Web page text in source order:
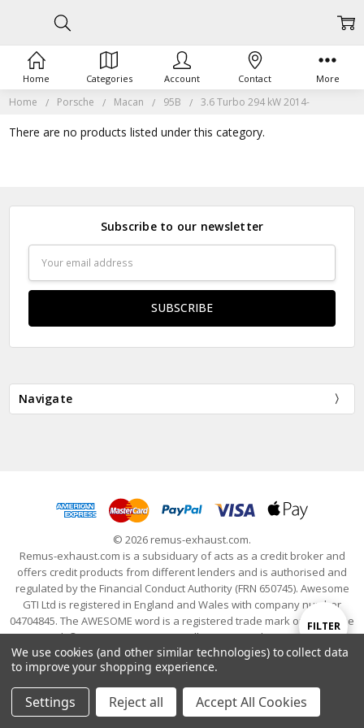
Home Porsche Macan 95B 3.6 Turbo 294 kW 2014-
Show
FILTER
There are no products listed under this category.
Subscribe to our newsletter
Address
Navigate
© 2026 remus-exhaust.com.
Remus-exhaust.com is a subsiduary of acts as a credit broker and
offers credit products from different lenders and is authorised and
regulated by the Financial Conduct Authority (FRN 650745). Awesome
GTI Ltd is registered in England and Wales with company number
04704845. The AWESOME word is a registered trade mark of Awesome
GTI Limited. © 2024 Awesome GTI - Volkswagen Audi Group Specialists
- All Rights Reserved
Home Categories Account Contact More
We use cookies (and other similar technologies) to collect data
to improve your shopping experience.
Settings Reject all Accept All Cookies